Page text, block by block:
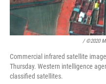
/ ©2020
Commercial infrared satellite
Thursday. Western intelligence
classified satellites.